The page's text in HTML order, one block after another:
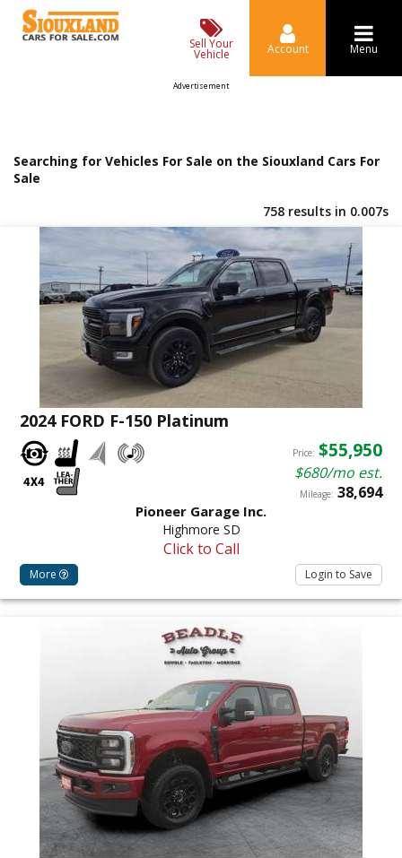
Sell Your
Vehicle Account Menu
Advertisement
Searching for Vehicles For Sale on the Siouxland Cars For
Sale
758 results in 0.007s
2024 FORD F-150 Platinum
Price: $55,950
$680/mo est.
Mileage: 38,694
Pioneer Garage Inc.
Highmore SD
Click to Call
More Login to Save